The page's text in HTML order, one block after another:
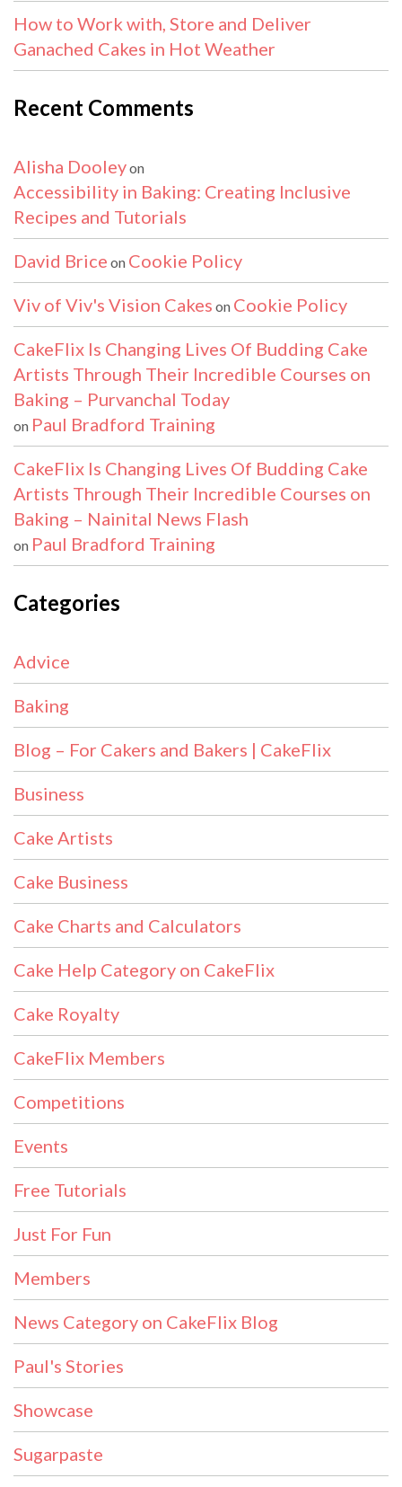
How to Work with, Store and Deliver
Ganached Cakes in Hot Weather
Recent Comments
Alisha Dooleyon
Accessibility in Baking: Creating Inclusive
Recipes and Tutorials
David Brice on Cookie Policy
Viv of Viv's Vision Cakes on Cookie Policy
CakeFlix Is Changing Lives Of Budding Cake
Artists Through Their Incredible Courses on
Baking – Purvanchal Today
on Paul Bradford Training
CakeFlix Is Changing Lives Of Budding Cake
Artists Through Their Incredible Courses on
Baking – Nainital News Flash
on Paul Bradford Training
Categories
Advice
Baking
Blog – For Cakers and Bakers | CakeFlix
Business
Cake Artists
Cake Business
Cake Charts and Calculators
Cake Help Category on CakeFlix
Cake Royalty
CakeFlix Members
Competitions
Events
Free Tutorials
Just For Fun
Members
News Category on CakeFlix Blog
Paul's Stories
Showcase
Sugarpaste